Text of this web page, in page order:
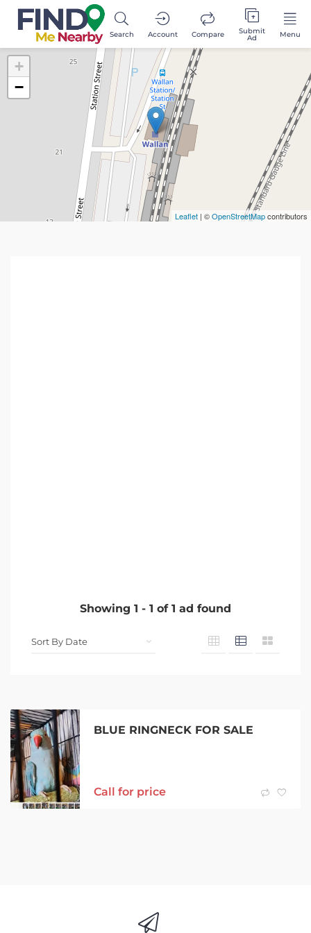
Search Account Compare Submit
Ad Menu
Showing 1 - 1 of 1 ad found
BLUE RINGNECK FOR SALE
Call for price
+
−
Leaflet | ©OpenStreetMapcontributors